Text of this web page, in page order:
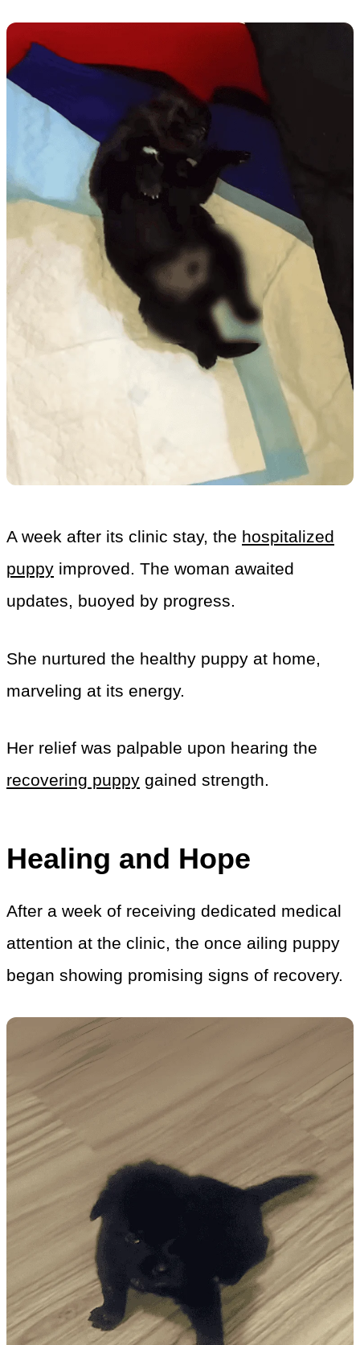
A week after its clinic stay, the hospitalized
puppy improved. The woman awaited
updates, buoyed by progress.
She nurtured the healthy puppy at home,
marveling at its energy.
Her relief was palpable upon hearing the
recovering puppy gained strength.
Healing and Hope
After a week of receiving dedicated medical
attention at the clinic, the once ailing puppy
began showing promising signs of recovery.